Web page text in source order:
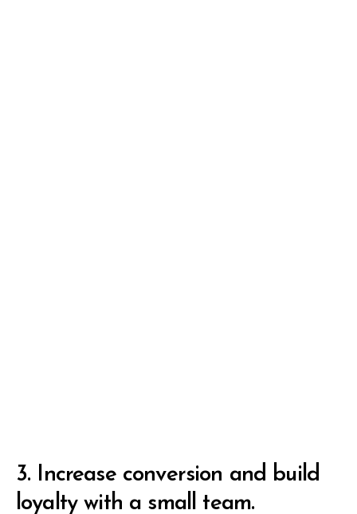
3. Increase conversion and build
loyalty with a small team.